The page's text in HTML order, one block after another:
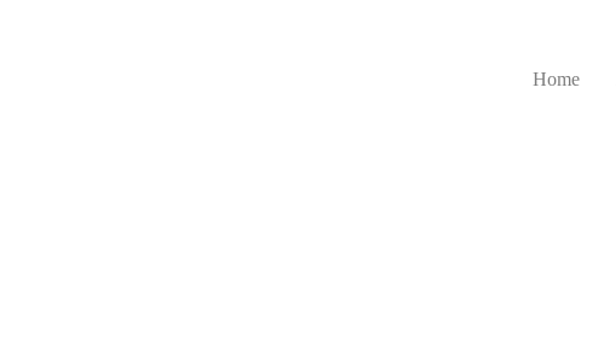
Home